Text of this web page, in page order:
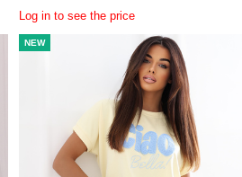
Log in to see the price
NEW